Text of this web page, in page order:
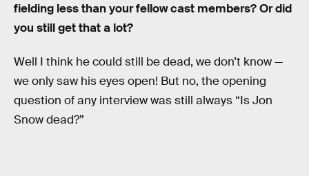
fielding less than your fellow cast members? Or did
you still get that a lot?
Well I think he could still be dead, we don’t know —
we only saw his eyes open! But no, the opening
question of any interview was still always “Is Jon
Snow dead?”